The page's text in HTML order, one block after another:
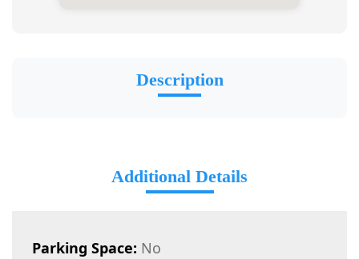
Description
Additional Details
Parking Space: No